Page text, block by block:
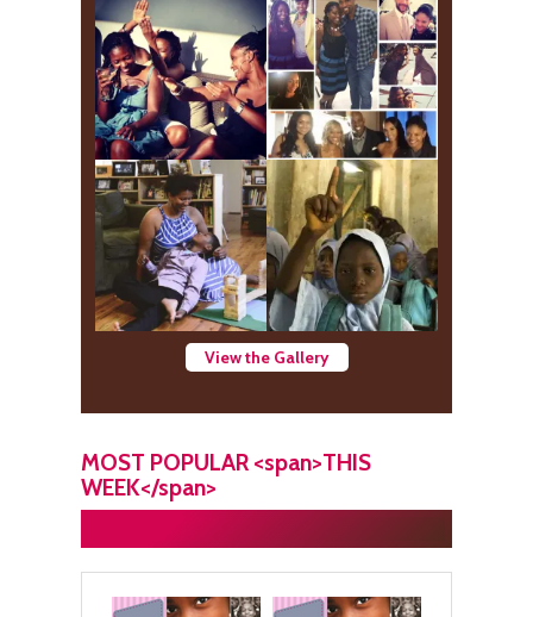
View the Gallery
MOST POPULAR <span>THIS
WEEK</span>